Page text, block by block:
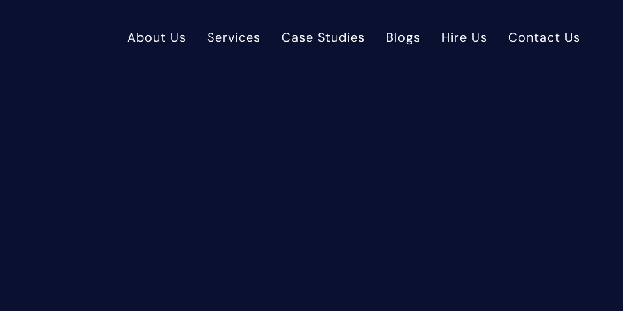
About Us Services Case Studies Blogs Hire Us Contact Us